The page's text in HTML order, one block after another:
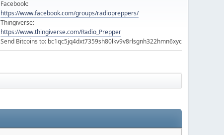
Facebook:
https://www.facebook.com/groups/radiopreppers/
Thingiverse:
https://www.thingiverse.com/Radio_Prepper
Send Bitcoins to: bc1qc5jq4dxt7359sh80lkv9v8rlsgnh322hmn6xyc